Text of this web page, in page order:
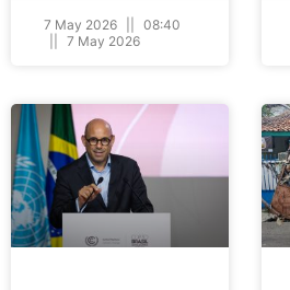
7 May 2026
08:40
7 May 2026